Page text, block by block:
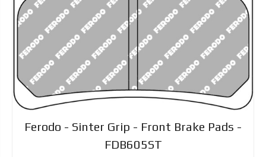
Ferodo - Sinter Grip - Front Brake Pads -
FDB605ST